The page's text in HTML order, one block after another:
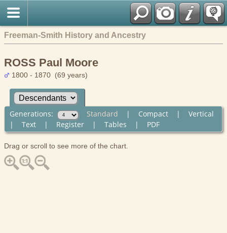
Freeman-Smith History and Ancestry
ROSS Paul Moore
1800 - 1870 (69 years)
Generations: Standard | Compact| Vertical
| Text| Register| Tables | PDF
Drag or scroll to see more of the chart.